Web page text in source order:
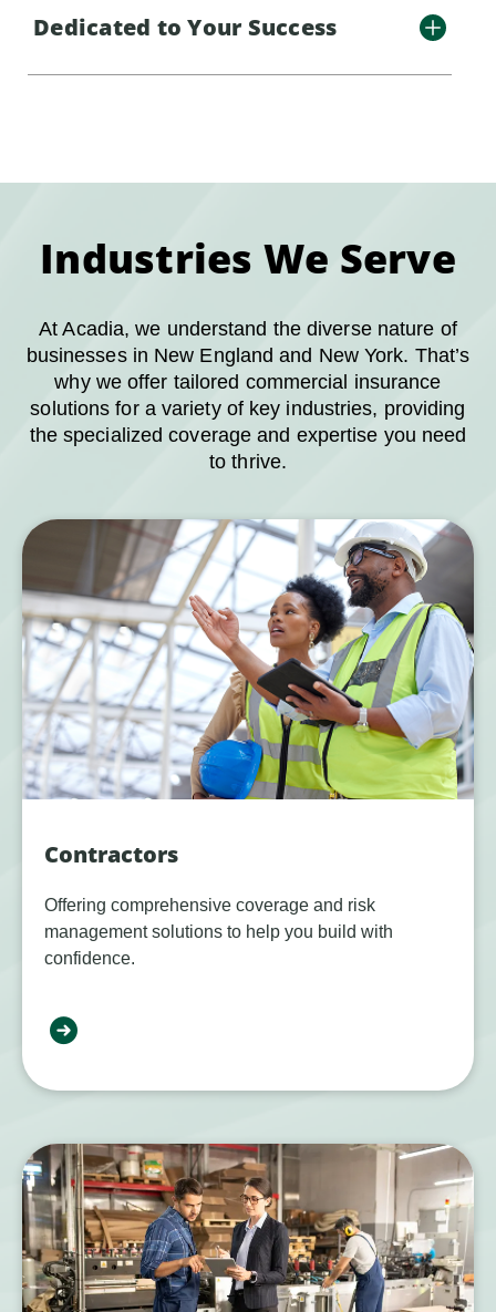
Dedicated to Your Success
Industries We Serve
At Acadia, we understand the diverse nature of
businesses in New England and New York. That’s
why we offer tailored commercial insurance
solutions for a variety of key industries, providing
the specialized coverage and expertise you need
to thrive.
Contractors
Offering comprehensive coverage and risk
management solutions to help you build with
confidence.